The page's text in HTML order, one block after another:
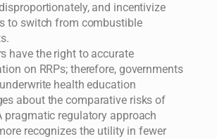
and incentivize
to switch from combustible
have the right to accurate
on RRPs; therefore, governments
health education
about the comparative risks of
pragmatic regulatory approach
recognizes the utility in fewer